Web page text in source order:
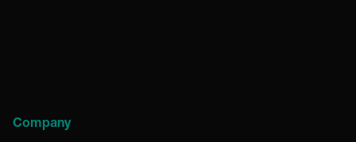
Company